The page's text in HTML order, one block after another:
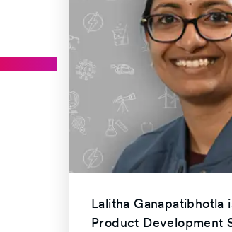
Lalitha Ganapatibhotla
Product Development